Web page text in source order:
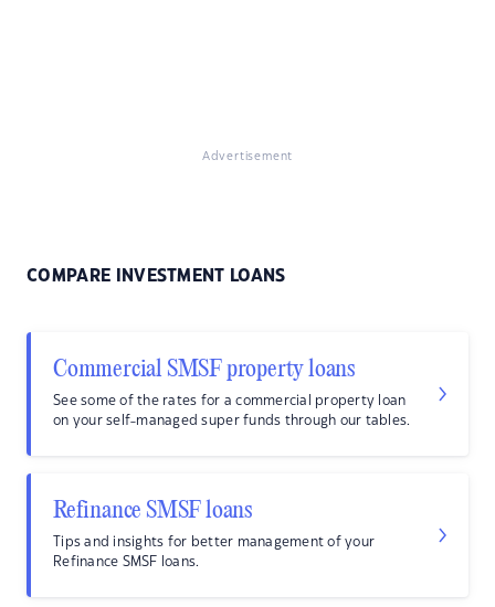
Advertisement
COMPARE INVESTMENT LOANS
Commercial SMSF property loans
See some of the rates for a commercial property loan
on your self-managed super funds through our tables.
Refinance SMSF loans
Tips and insights for better management of your
Refinance SMSF loans.